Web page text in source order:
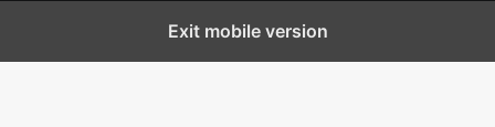
Exit mobile version